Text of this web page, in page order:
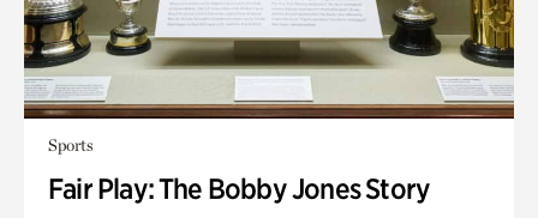
Sports
Fair Play: The Bobby Jones Story